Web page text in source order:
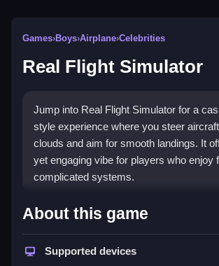
Games›Boys›Airplane›Celebrities
Real Flight Simulator
Jump into Real Flight Simulator for a
style experience where you steer
clouds and aim for smooth landings. It
yet engaging vibe for players who enjoy
complicated systems.
Highlights
ThisBoys gamelets you fly big
mechanics and colorful graphics. The
About this game
Supported devices